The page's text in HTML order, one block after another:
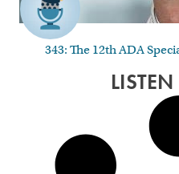
343: The 12th ADA